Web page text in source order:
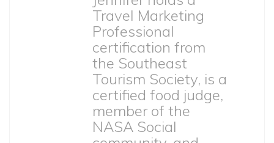
Travel Marketing
Professional
certification from
the Southeast
Tourism Society, is a
certified food judge,
member of the
NASA Social